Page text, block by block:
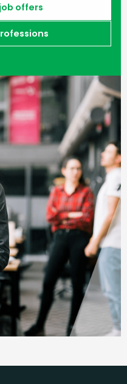
offers